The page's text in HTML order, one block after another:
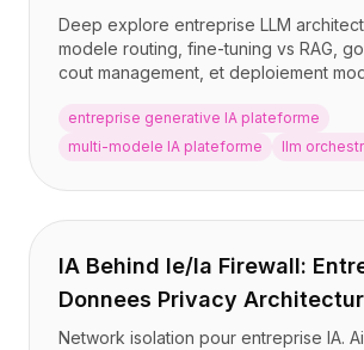
Deep explore entreprise LLM
modele routing, fine-tuning vs RAG,
cout management, et deploiement
entreprise generative IA plateforme
multi-modele IA plateforme
llm
IA Behind le/la Firewall:
Donnees Privacy
Network isolation pour entreprise IA.